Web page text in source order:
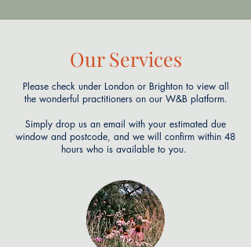
Our Services
Please check under London or Brighton to view all
the wonderful practitioners on our W&B platform.
Simply drop us an email with your estimated due
window and postcode, and we will confirm within 48
hours who is available to you.